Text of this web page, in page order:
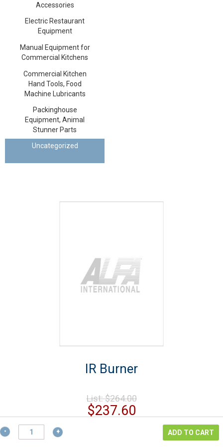
Accessories
Electric Restaurant
Equipment
Manual Equipment for
Commercial Kitchens
Commercial Kitchen
Hand Tools, Food
Machine Lubricants
Packinghouse
Equipment, Animal
Stunner Parts
Uncategorized
IR Burner
List:$264.00Original
was:
$264.00.
$237.60Current
price
IR
Burner
ADD TO CART